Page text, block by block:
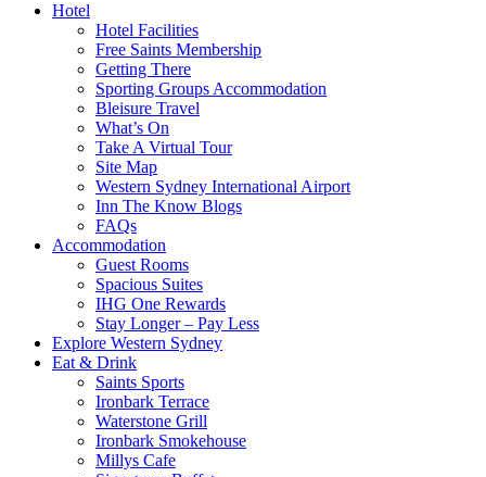
Hotel
Hotel Facilities
Free Saints Membership
Getting There
Sporting Groups Accommodation
Bleisure Travel
What’s On
Take A Virtual Tour
Site Map
Western Sydney International Airport
Inn The Know Blogs
FAQs
Accommodation
Guest Rooms
Spacious Suites
IHG One Rewards
Stay Longer – Pay Less
Explore Western Sydney
Eat & Drink
Saints Sports
Ironbark Terrace
Waterstone Grill
Ironbark Smokehouse
Millys Cafe